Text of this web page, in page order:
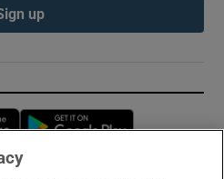
up
Opens in new window